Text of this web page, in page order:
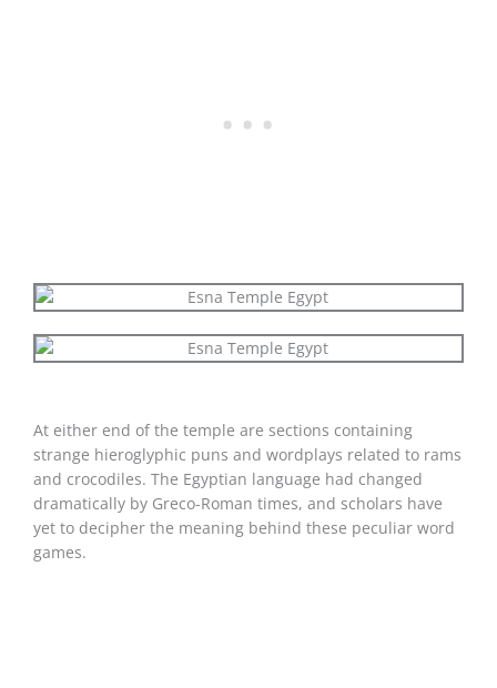
At either end of the temple are sections containing
strange hieroglyphic puns and wordplays related to rams
and crocodiles. The Egyptian language had changed
dramatically by Greco-Roman times, and scholars have
yet to decipher the meaning behind these peculiar word
games.